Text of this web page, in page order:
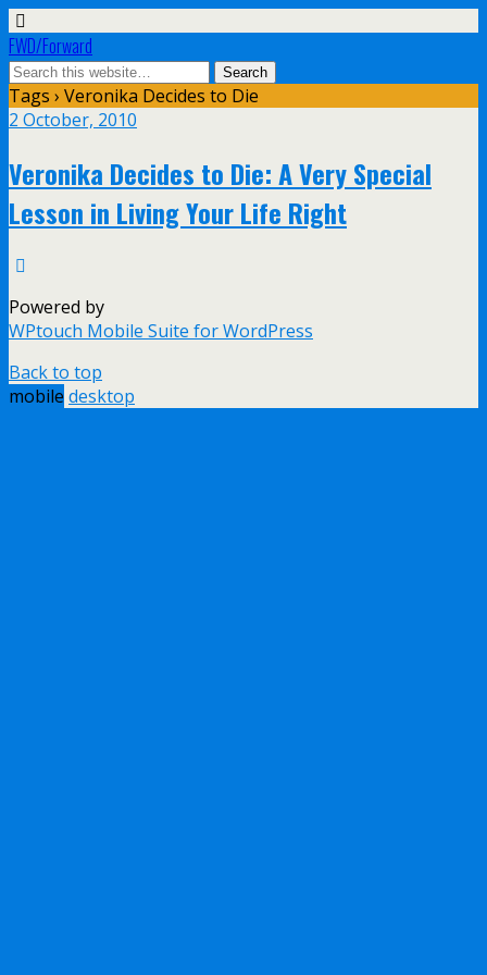
FWD/Forward
Tags › Veronika Decides to Die
2 October, 2010
Veronika Decides to Die: A Very Special
Lesson in Living Your Life Right
Powered by
WPtouch Mobile Suite for WordPress
Back to top
mobile desktop